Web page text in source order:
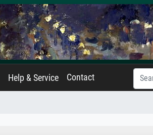
Help & Service Contact